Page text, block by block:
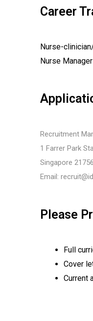
Career
Nurse-
Nurse Manager
Recruitment
1 Farrer Park
Singapore
Email:
Please
Full
Cover
Current